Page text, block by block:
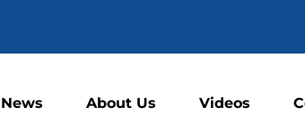
News About Us Videos